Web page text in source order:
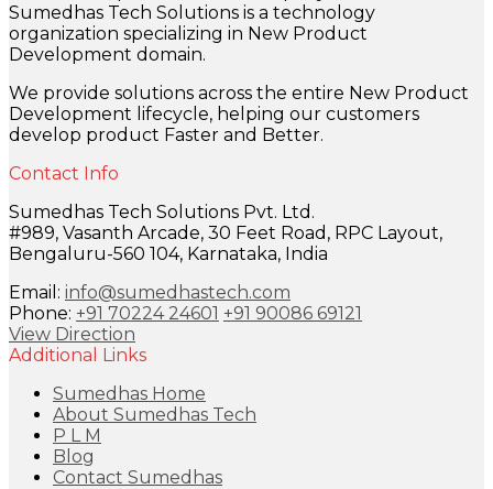
Sumedhas Tech Solutions is a technology
organization specializing in New Product
Development domain.
We provide solutions across the entire New Product
Development lifecycle, helping our customers
develop product Faster and Better.
Contact Info
Sumedhas Tech Solutions Pvt. Ltd.
#989, Vasanth Arcade, 30 Feet Road, RPC Layout,
Bengaluru-560 104, Karnataka, India
Email: info@sumedhastech.com
Phone: +91 70224 24601 +91 90086 69121
View Direction
Additional Links
Sumedhas Home
About Sumedhas Tech
P L M
Blog
Contact Sumedhas